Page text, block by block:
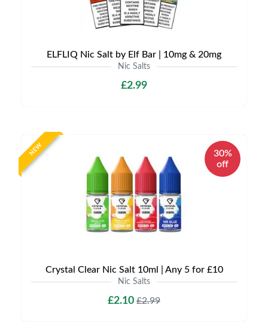
ELFLIQ Nic Salt by Elf Bar | 10mg & 20mg
Nic Salts
£2.99
NEW
30%
off
Crystal Clear Nic Salt 10ml | Any 5 for £10
Nic Salts
£2.10 £2.99